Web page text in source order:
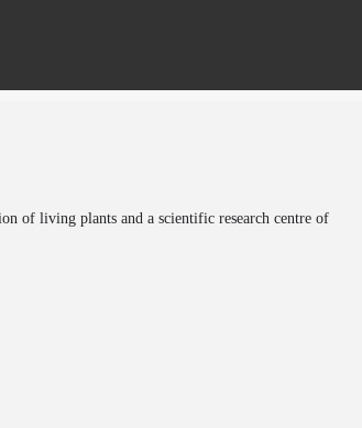
of living plants and a scientific research centre of